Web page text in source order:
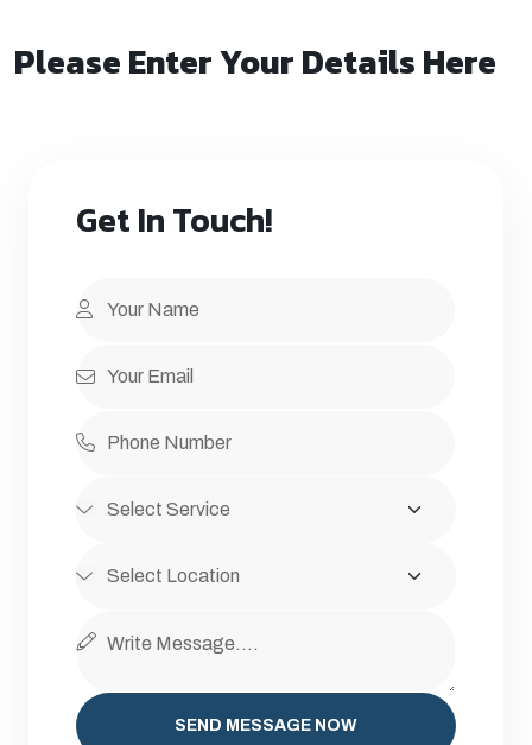
Please Enter Your Details Here
Get In Touch!
SEND MESSAGE NOW